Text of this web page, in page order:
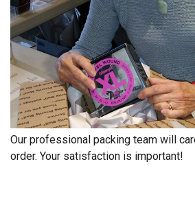
Our professional packing team will
order. Your satisfaction is important!